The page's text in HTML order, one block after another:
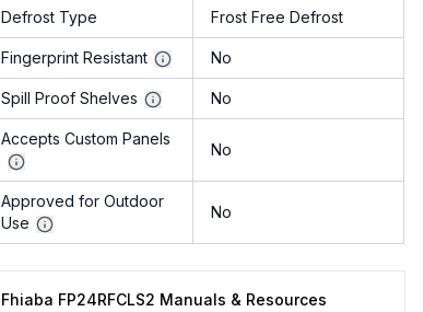
Defrost Type Frost Free Defrost
Fingerprint Resistant No
Spill Proof Shelves No
Accepts Custom Panels
No
Approved for Outdoor
Use
No
Fhiaba FP24RFCLS2 Manuals & Resources